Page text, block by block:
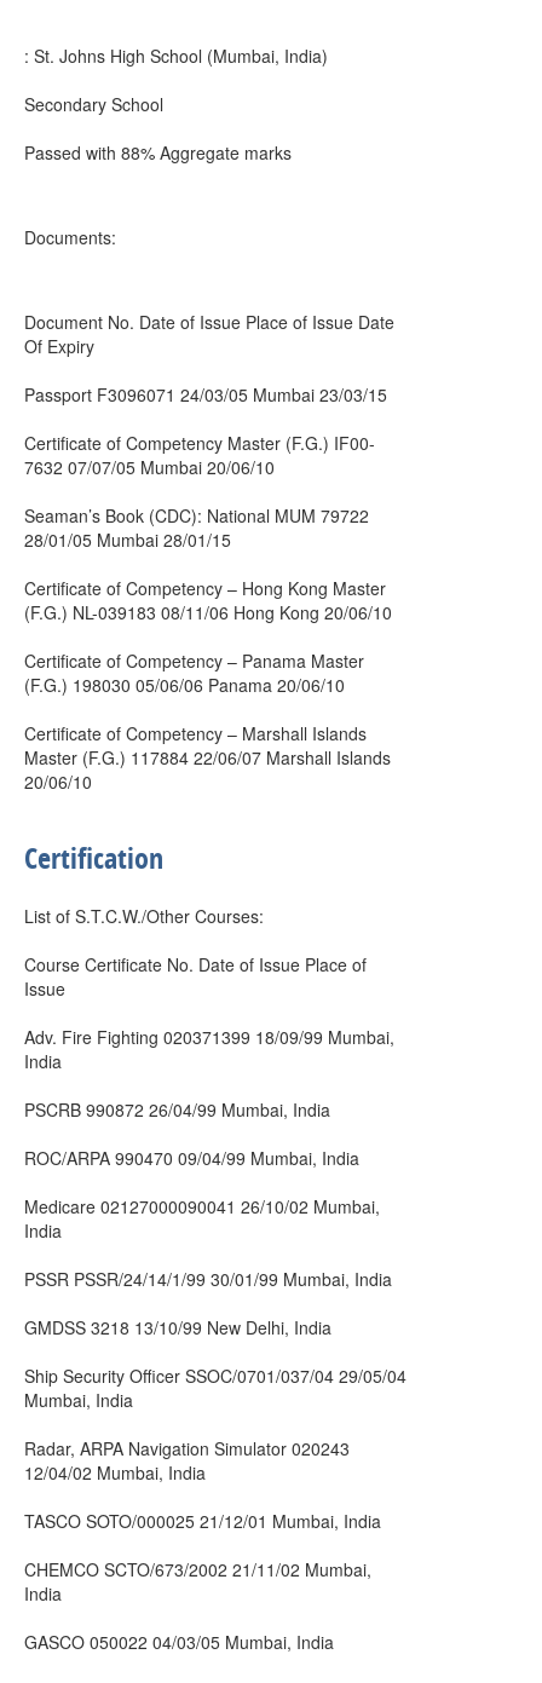
: St. Johns High School (Mumbai, India)
Secondary School
Passed with 88% Aggregate marks
Documents:
Document No. Date of Issue Place of Issue Date
Of Expiry
Passport F3096071 24/03/05 Mumbai 23/03/15
Certificate of Competency Master (F.G.) IF00-
7632 07/07/05 Mumbai 20/06/10
Seaman’s Book (CDC): National MUM 79722
28/01/05 Mumbai 28/01/15
Certificate of Competency – Hong Kong Master
(F.G.) NL-039183 08/11/06 Hong Kong 20/06/10
Certificate of Competency – Panama Master
(F.G.) 198030 05/06/06 Panama 20/06/10
Certificate of Competency – Marshall Islands
Master (F.G.) 117884 22/06/07 Marshall Islands
20/06/10
Certification
List of S.T.C.W./Other Courses:
Course Certificate No. Date of Issue Place of
Issue
Adv. Fire Fighting 020371399 18/09/99 Mumbai,
India
PSCRB 990872 26/04/99 Mumbai, India
ROC/ARPA 990470 09/04/99 Mumbai, India
Medicare 02127000090041 26/10/02 Mumbai,
India
PSSR PSSR/24/14/1/99 30/01/99 Mumbai, India
GMDSS 3218 13/10/99 New Delhi, India
Ship Security Officer SSOC/0701/037/04 29/05/04
Mumbai, India
Radar, ARPA Navigation Simulator 020243
12/04/02 Mumbai, India
TASCO SOTO/000025 21/12/01 Mumbai, India
CHEMCO SCTO/673/2002 21/11/02 Mumbai,
India
GASCO 050022 04/03/05 Mumbai, India